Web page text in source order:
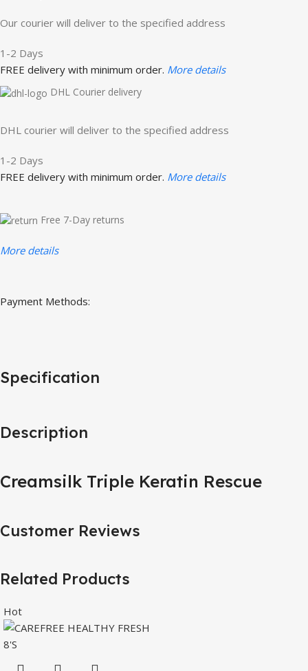
Our courier will deliver to the specified address
1-2 Days
FREE delivery with minimum order. More details
DHL Courier delivery
DHL courier will deliver to the specified address
1-2 Days
FREE delivery with minimum order. More details
Free 7-Day returns
More details
Payment Methods:
Description
Creamsilk Triple Keratin Rescue
Specification
Customer Reviews
Related Products
Hot